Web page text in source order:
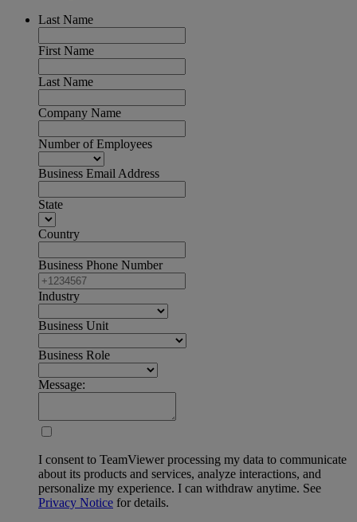
Last Name
First Name
Last Name
Company Name
Number of Employees
Business Email Address
State
Country
Business Phone Number
Industry
Business Unit
Business Role
Message:
I consent to TeamViewer processing my data to communicate
about its products and services, analyze interactions, and
personalize my experience. I can withdraw anytime. See
Privacy Notice for details.